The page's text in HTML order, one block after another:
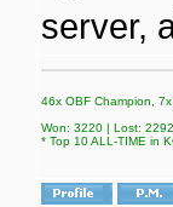
server,
46x OBF Champion,
Won: 3220 | Lost:
* Top 10 ALL-TIME in